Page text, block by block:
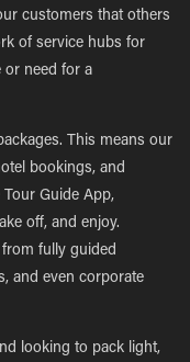
customers that others
of service hubs for
or need for a
This means our
bookings, and
Guide App,
off, and enjoy.
from fully guided
and even corporate
looking to pack light,